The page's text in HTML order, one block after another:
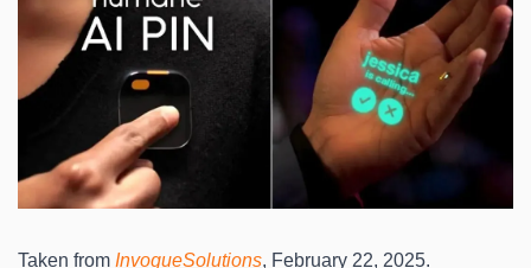
Taken from InvogueSolutions, February 22, 2025.